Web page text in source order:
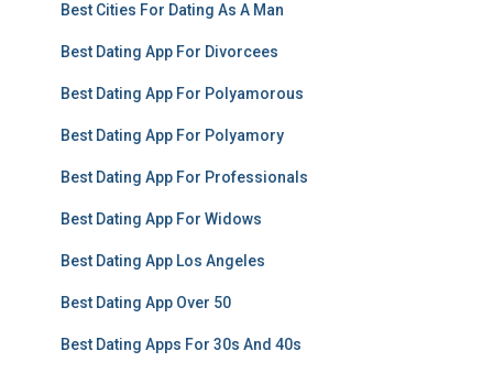
Best Cities For Dating As A Man
Best Dating App For Divorcees
Best Dating App For Polyamorous
Best Dating App For Polyamory
Best Dating App For Professionals
Best Dating App For Widows
Best Dating App Los Angeles
Best Dating App Over 50
Best Dating Apps For 30s And 40s